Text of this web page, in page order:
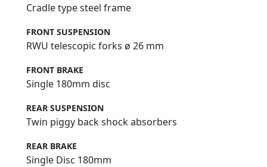
Cradle type steel frame
FRONT SUSPENSION
RWU telescopic forks ø 26 mm
FRONT BRAKE
Single 180mm disc
REAR SUSPENSION
Twin piggy back shock absorbers
REAR BRAKE
Single Disc 180mm